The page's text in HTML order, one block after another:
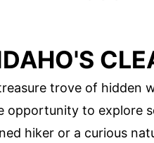
trove of hidden
opportunity to explore
hiker or a curious